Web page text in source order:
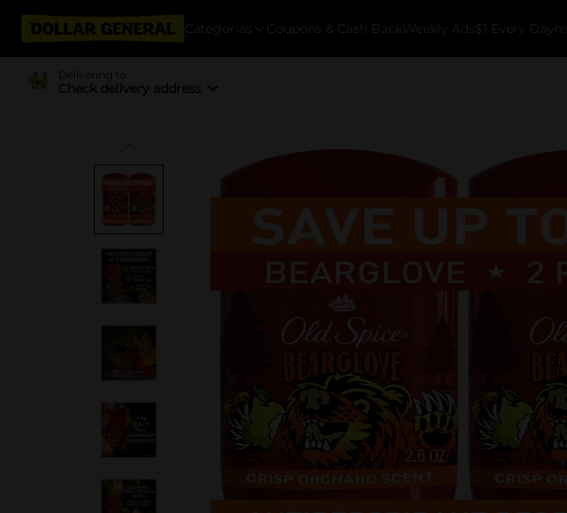
Categories Coupons & Cash Back Weekly Ads $1 Every Day
Delivering to
Check delivery address